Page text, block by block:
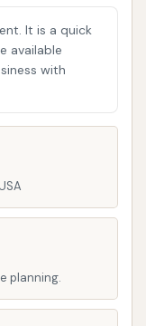
of
your visit,
hiccups.
always a
after
reach out
MO 63863,
residents and
It is a quick
available
with
planning.